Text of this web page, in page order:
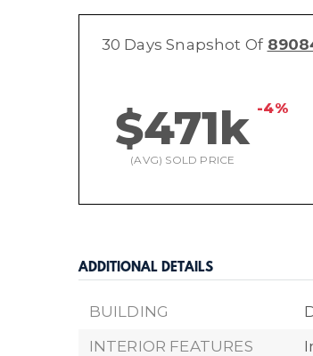
30 Days Snapshot Of
$471k -4%
(AVG) SOLD PRICE
ADDITIONAL DETAILS
BUILDING
INTERIOR FEATURES